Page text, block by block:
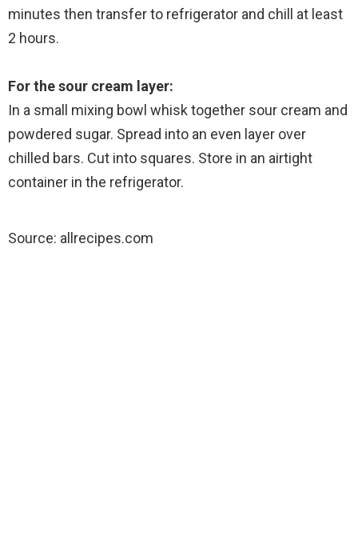
minutes then transfer to refrigerator and chill at least
2 hours.
For the sour cream layer:
In a small mixing bowl whisk together sour cream and
powdered sugar. Spread into an even layer over
chilled bars. Cut into squares. Store in an airtight
container in the refrigerator.
Source: allrecipes.com